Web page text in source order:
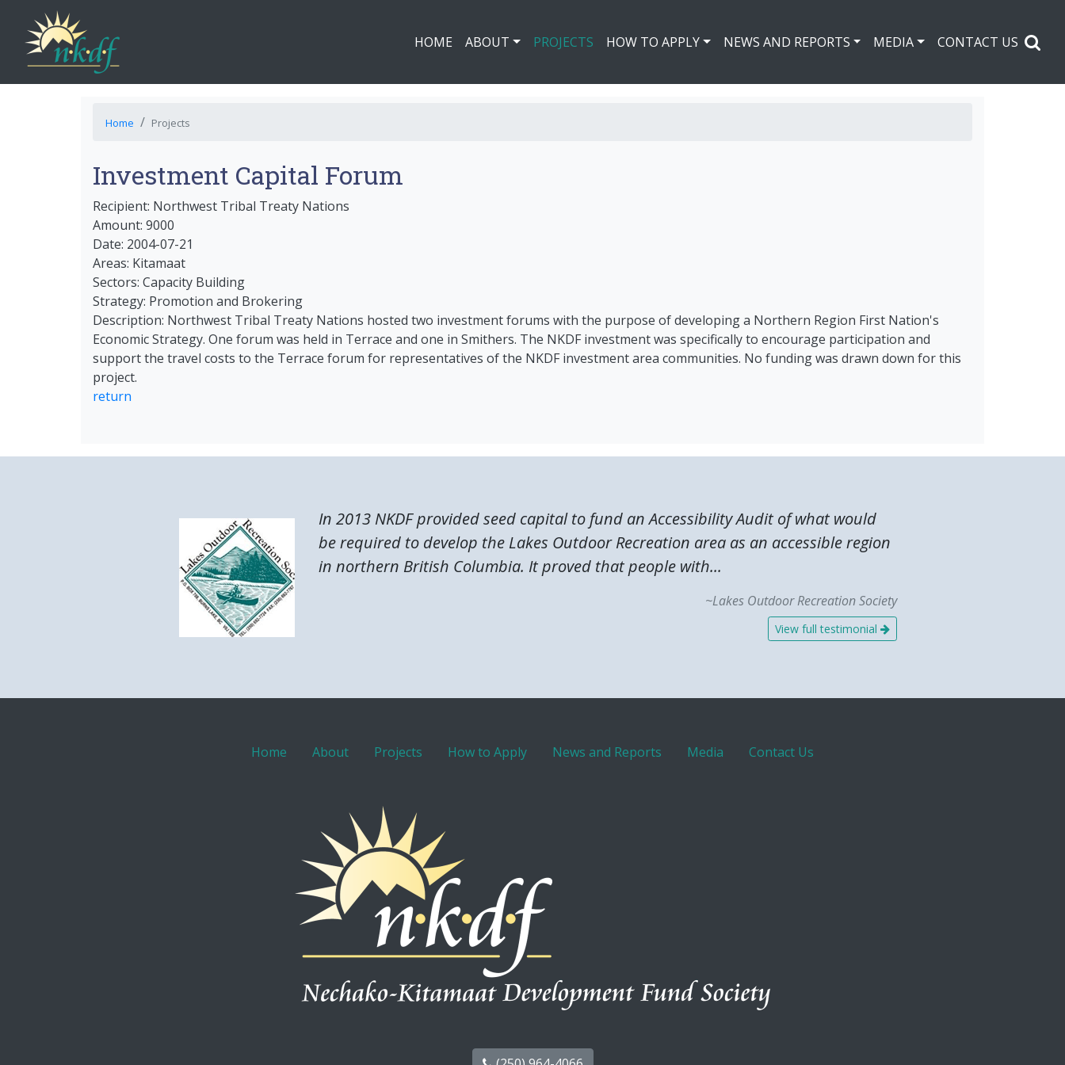
HOME ABOUT PROJECTS HOW TO APPLY NEWS AND REPORTS MEDIA CONTACT US
Home Projects
Investment Capital Forum
Recipient: Northwest Tribal Treaty Nations
Amount: 9000
Date: 2004-07-21
Areas: Kitamaat
Sectors: Capacity Building
Strategy: Promotion and Brokering
Description: Northwest Tribal Treaty Nations hosted two investment forums with the purpose of developing a Northern Region First Nation's
Economic Strategy. One forum was held in Terrace and one in Smithers. The NKDF investment was specifically to encourage participation and
support the travel costs to the Terrace forum for representatives of the NKDF investment area communities. No funding was drawn down for this
project.
return
In 2013 NKDF provided seed capital to fund an Accessibility Audit of what would
be required to develop the Lakes Outdoor Recreation area as an accessible region
in northern British Columbia. It proved that people with...
~Lakes Outdoor Recreation Society
View full testimonial
Home About Projects How to Apply News and Reports Media Contact Us